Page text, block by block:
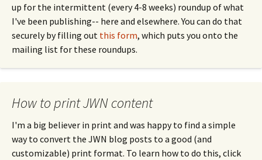
up for the intermittent (every 4-8 weeks) roundup of what
I've been publishing-- here and elsewhere. You can do that
securely by filling out this form, which puts you onto the
mailing list for these roundups.
How to print JWN content
I'm a big believer in print and was happy to find a simple
way to convert the JWN blog posts to a good (and
customizable) print format. To learn how to do this, click